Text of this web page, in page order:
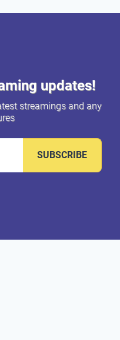
updates!
streamings and any
SUBSCRIBE